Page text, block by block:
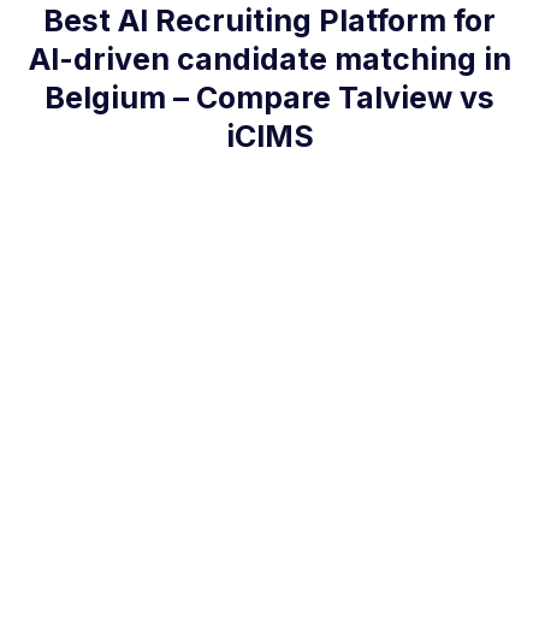
Best AI Recruiting Platform for
AI-driven candidate matching in
Belgium – Compare Talview vs
iCIMS